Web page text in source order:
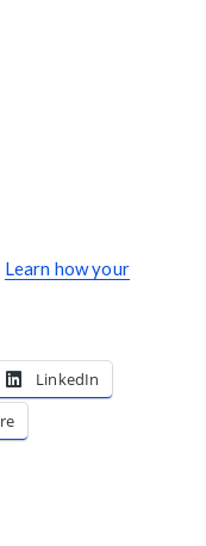
Learn how your
LinkedIn